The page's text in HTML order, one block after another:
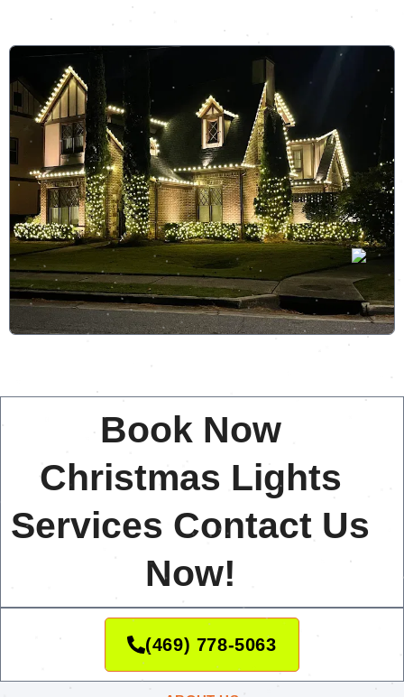
Book Now
Christmas Lights
Services Contact Us
Now!
(469) 778-5063